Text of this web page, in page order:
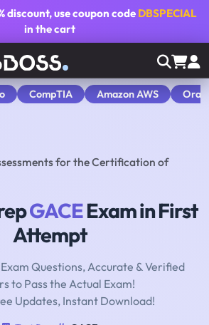
discount, use coupon code DBSPECIAL
in the cart
CompTIA Amazon AWS
for the Certification of
GACEExam in First
Attempt
Questions, Accurate & Verified
to Pass the Actual Exam!
Updates, Instant Download!